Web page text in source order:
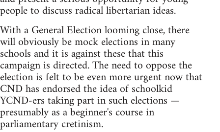
people to discuss radical libertarian ideas.
With a General Election looming close, there
will obviously be mock elections in many
schools and it is against these that this
campaign is directed. The need to oppose the
election is felt to be even more urgent now that
CND has endorsed the idea of schoolkid
YCND-ers taking part in such elections —
presumably as a beginner's course in
parliamentary cretinism.